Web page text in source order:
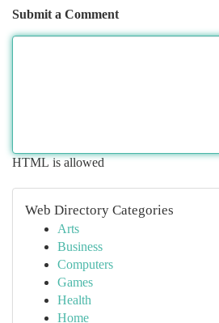
Submit a Comment
HTML is allowed
Web Directory Categories
Arts
Business
Computers
Games
Health
Home